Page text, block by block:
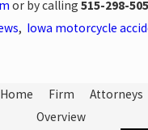
or by calling 515-298-
, Iowa motorcycle
Home
Firm
Overview
Attorneys